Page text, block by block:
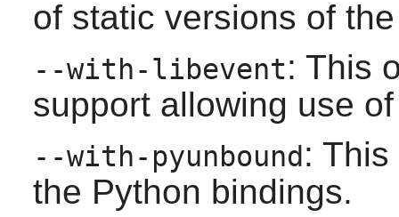
of static versions of
--with-libevent: This
support allowing use
--with-pyunbound :
the Python bindings.